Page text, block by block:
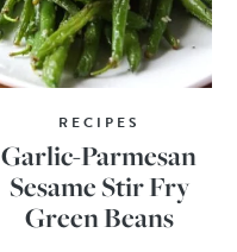
RECIPES
Garlic-Parmesan
Sesame Stir Fry
Green Beans